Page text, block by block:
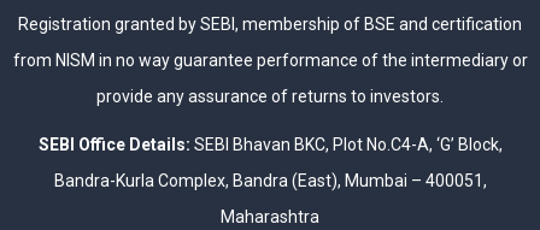
Registration granted by SEBI, membership of BSE and certification
from NISM in no way guarantee performance of the intermediary or
provide any assurance of returns to investors.
SEBI Office Details: SEBI Bhavan BKC, Plot No.C4-A, ‘G’ Block,
Bandra-Kurla Complex, Bandra (East), Mumbai – 400051,
Maharashtra